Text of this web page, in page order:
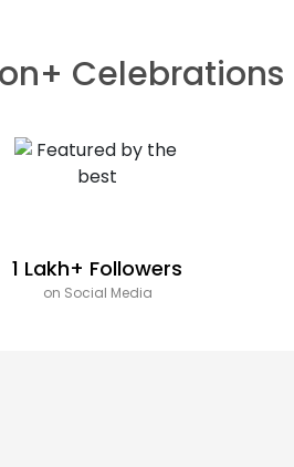
Celebrations
1 Lakh+ Followers
on Social Media